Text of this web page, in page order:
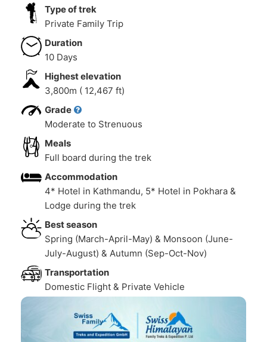
Type of trek
Private Family Trip
Duration
10 Days
Highest elevation
3,800m ( 12,467 ft)
Grade
Moderate to Strenuous
Meals
Full board during the trek
Accommodation
4* Hotel in Kathmandu, 5* Hotel in Pokhara &
Lodge during the trek
Best season
Spring (March-April-May) & Monsoon (June-
July-August) & Autumn (Sep-Oct-Nov)
Transportation
Domestic Flight & Private Vehicle